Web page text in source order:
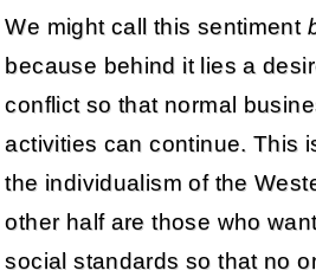
We might call this sentiment
because behind it lies a
conflict so that normal
activities can continue. This
the individualism of the
other half are those who
social standards so that no